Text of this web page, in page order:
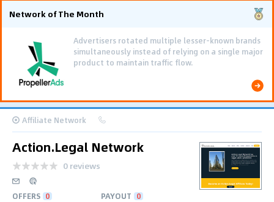
Network of The Month
Advertisers rotated multiple lesser-known brands
simultaneously instead of relying on a single major
product to maintain traffic flow.
Affiliate Network
Action.Legal Network
0 reviews
OFFERS 0 PAYOUT 0